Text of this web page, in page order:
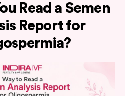
Read a Semen
Report for